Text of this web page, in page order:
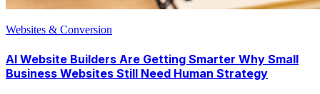
Websites & Conversion
AI Website Builders Are Getting Smarter Why Small
Business Websites Still Need Human Strategy